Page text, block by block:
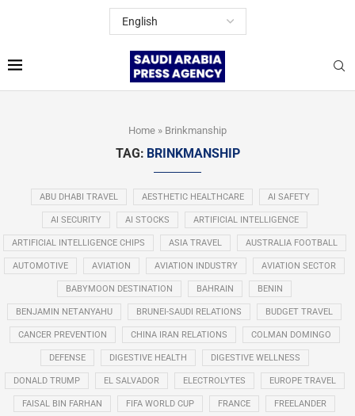
Home » Brinkmanship
TAG: BRINKMANSHIP
ABU DHABI TRAVEL AESTHETIC HEALTHCARE AI SAFETY
AI SECURITY AI STOCKS ARTIFICIAL INTELLIGENCE
ARTIFICIAL INTELLIGENCE CHIPS ASIA TRAVEL AUSTRALIA FOOTBALL
AUTOMOTIVE AVIATION AVIATION INDUSTRY AVIATION SECTOR
BABYMOON DESTINATION BAHRAIN BENIN
BENJAMIN NETANYAHU BRUNEI-SAUDI RELATIONS BUDGET TRAVEL
CANCER PREVENTION CHINA IRAN RELATIONS COLMAN DOMINGO
DEFENSE DIGESTIVE HEALTH DIGESTIVE WELLNESS
DONALD TRUMP EL SALVADOR ELECTROLYTES EUROPE TRAVEL
FAISAL BIN FARHAN FIFA WORLD CUP FRANCE FREELANDER